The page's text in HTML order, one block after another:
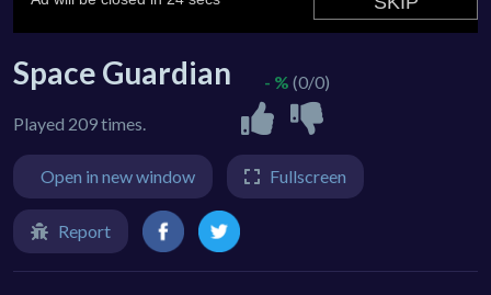
Space Guardian
Played 209 times.
- % (0/0)
Open in new window Fullscreen
Report